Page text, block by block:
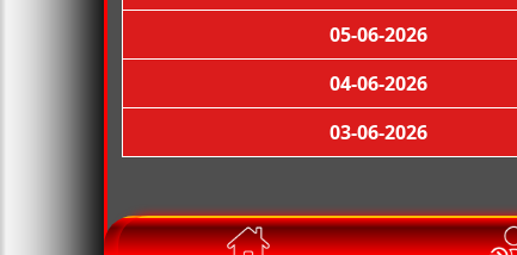
05-06-2026
04-06-2026
03-06-2026